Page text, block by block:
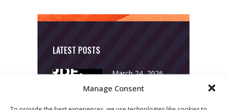
Manage Consent
LATEST POSTS
March 24, 2026
More